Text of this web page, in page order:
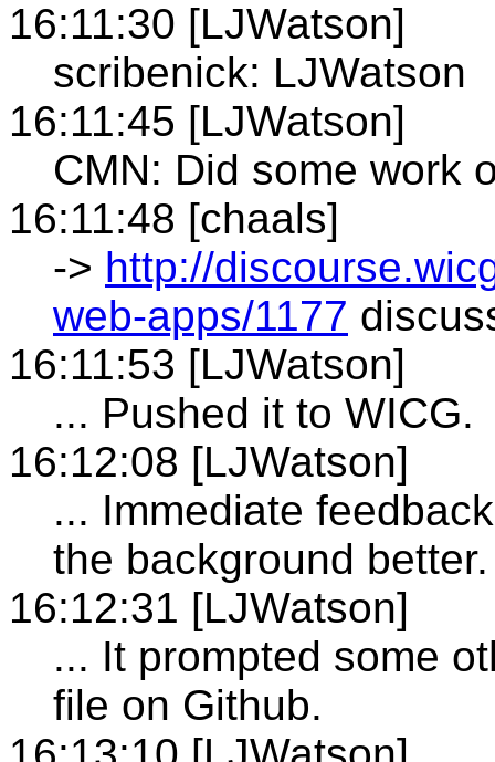
16:11:30 [LJWatson]
scribenick: LJWatson
16:11:45 [LJWatson]
CMN: Did some work
16:11:48 [chaals]
-> http://
web-apps/1177
16:11:53 [LJWatson]
... Pushed it to WICG.
16:12:08 [LJWatson]
... Immediate
the background better.
16:12:31 [LJWatson]
... It prompted some
file on Github.